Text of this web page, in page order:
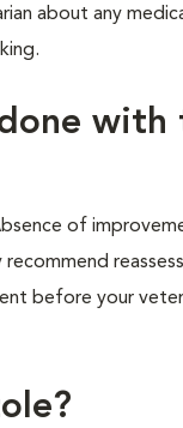
about any
with
of
before your